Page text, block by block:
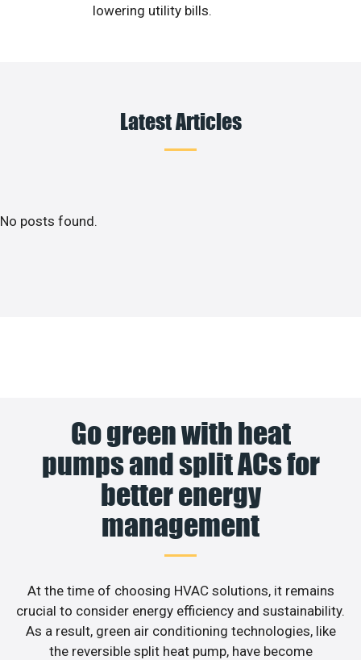
lowering utility bills.
Latest Articles
No posts found.
Go green with heat
pumps and split ACs for
better energy
management
At the time of choosing HVAC solutions, it remains
crucial to consider energy efficiency and sustainability.
As a result, green air conditioning technologies, like
the reversible split heat pump, have become